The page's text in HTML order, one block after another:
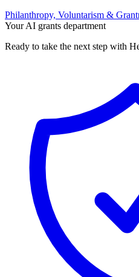
Philanthropy, Voluntarism &
Your AI grants department
Ready to take the next step with